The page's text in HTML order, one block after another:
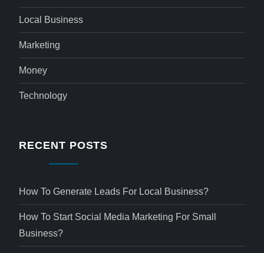
Local Business
Marketing
Money
Technology
RECENT POSTS
How To Generate Leads For Local Business?
How To Start Social Media Marketing For Small
Business?